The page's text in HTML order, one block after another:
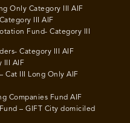
Only Category III AIF
III AIF
Fund- Category III
Category III AIF
III AIF
Cat III Long Only AIF
Companies Fund AIF
– GIFT City domiciled